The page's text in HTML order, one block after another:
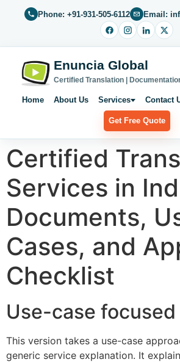
Phone: +91-931-505-6112 Email:
Enuncia Global
Certified Translation |
Home About Us Services Contact
Get Free Quote
Certified
Services in
Documents,
Cases, and
Checklist
Use-case
This version takes a use-case
generic service explanation. It